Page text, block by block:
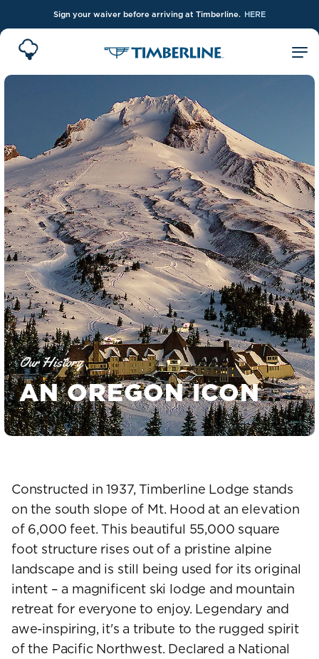
Sign your waiver before arriving at Timberline. HERE
Skip to Main Content
Our History
AN OREGON ICON
Constructed in 1937, Timberline Lodge stands
on the south slope of Mt. Hood at an elevation
of 6,000 feet. This beautiful 55,000 square
foot structure rises out of a pristine alpine
landscape and is still being used for its original
intent – a magnificent ski lodge and mountain
retreat for everyone to enjoy. Legendary and
awe-inspiring, it's a tribute to the rugged spirit
of the Pacific Northwest. Declared a National